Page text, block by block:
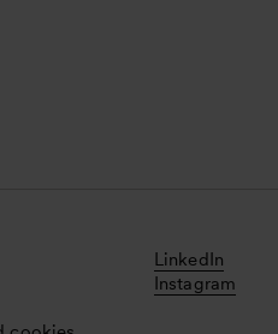
LinkedIn
Instagram